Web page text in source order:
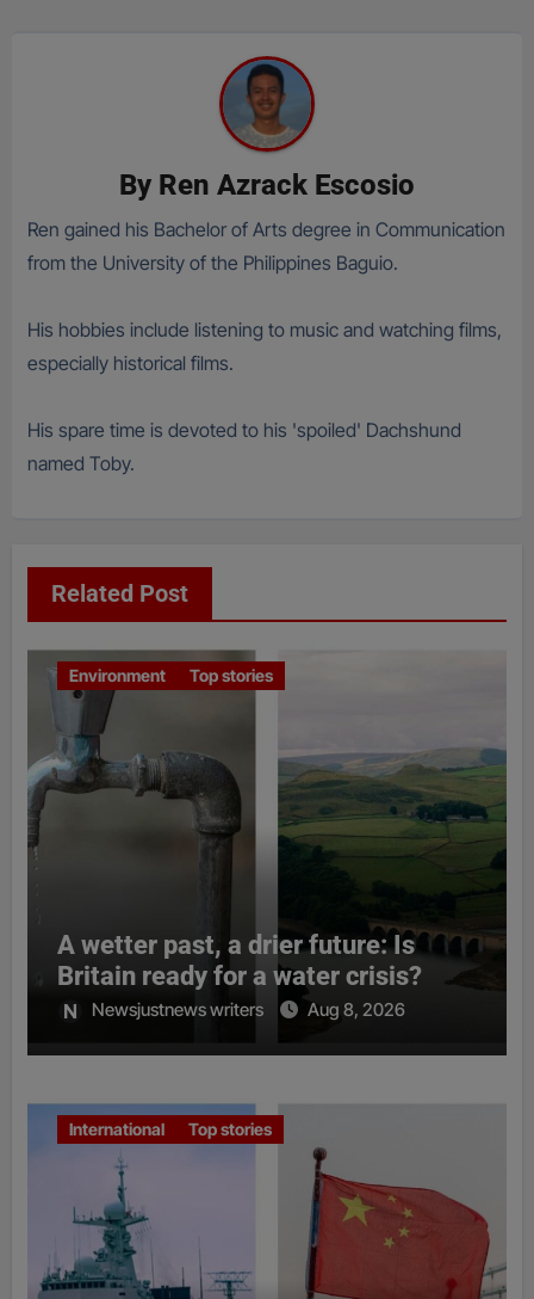
By Ren Azrack Escosio
Ren gained his Bachelor of Arts degree in Communication
from the University of the Philippines Baguio.
His hobbies include listening to music and watching films,
especially historical films.
His spare time is devoted to his 'spoiled' Dachshund
named Toby.
Related Post
Environment Top stories
A wetter past, a drier future: Is
Britain ready for a water crisis?
Newsjustnews writers Aug 8, 2026
International Top stories